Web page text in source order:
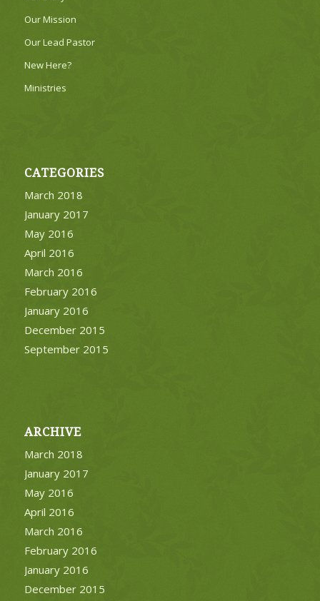
Our Mission
Our Lead Pastor
New Here?
Ministries
CATEGORIES
March 2018
January 2017
May 2016
April 2016
March 2016
February 2016
January 2016
December 2015
September 2015
ARCHIVE
March 2018
January 2017
May 2016
April 2016
March 2016
February 2016
January 2016
December 2015